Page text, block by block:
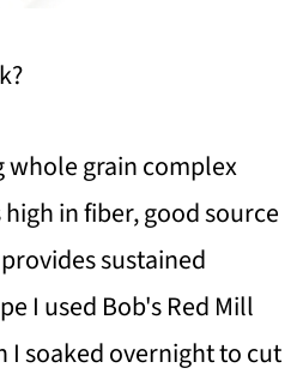
whole grain complex
in fiber, good source
sustained
I used Bob's Red Mill
I soaked overnight to cut